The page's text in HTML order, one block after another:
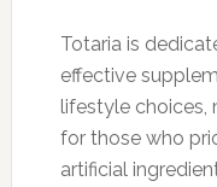
Totaria is
effective
lifestyle choices,
for those who
artificial